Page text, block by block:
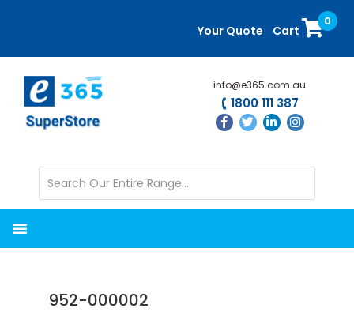
content
sidebar
Your Quote Cart
0
info@e365.com.au
1800 111 387
952-000002